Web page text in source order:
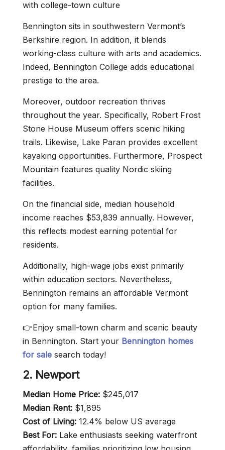
with college-town culture
Bennington sits in southwestern Vermont’s
Berkshire region. In addition, it blends
working-class culture with arts and academics.
Indeed, Bennington College adds educational
prestige to the area.
Moreover, outdoor recreation thrives
throughout the year. Specifically, Robert Frost
Stone House Museum offers scenic hiking
trails. Likewise, Lake Paran provides excellent
kayaking opportunities. Furthermore, Prospect
Mountain features quality Nordic skiing
facilities.
On the financial side, median household
income reaches $53,839 annually. However,
this reflects modest earning potential for
residents.
Additionally, high-wage jobs exist primarily
within education sectors. Nevertheless,
Bennington remains an affordable Vermont
option for many families.
👉Enjoy small-town charm and scenic beauty
in Bennington. Start your Bennington homes
for sale search today!
2. Newport
Median Home Price: $245,017
Median Rent: $1,895
Cost of Living: 12.4% below US average
Best For: Lake enthusiasts seeking waterfront